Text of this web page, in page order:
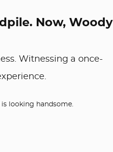
Now, Woody
Witnessing a once-